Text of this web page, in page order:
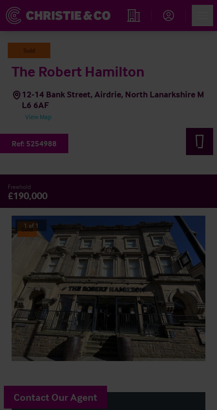
Find an Opportunity
Sold
The Robert Hamilton
12-14 Bank Street, Airdrie, North Lanarkshire M
L6 6AF
View Map
Ref: 5254988
Freehold
£190,000
Sold
1 of 1
Contact Our Agent